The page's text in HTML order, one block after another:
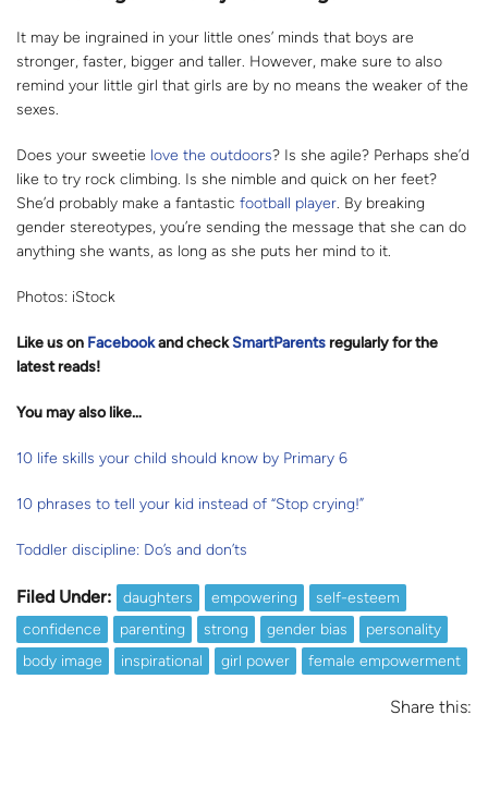
It may be ingrained in your little ones’ minds that boys are
stronger, faster, bigger and taller. However, make sure to also
remind your little girl that girls are by no means the weaker of the
sexes.
Does your sweetie love the outdoors? Is she agile? Perhaps she’d
like to try rock climbing. Is she nimble and quick on her feet?
She’d probably make a fantastic football player. By breaking
gender stereotypes, you’re sending the message that she can do
anything she wants, as long as she puts her mind to it.
Photos: iStock
Like us on Facebookand checkSmartParents regularly for the
latest reads!
You may also like…
10 life skills your child should know by Primary 6
10 phrases to tell your kid instead of “Stop crying!”
Toddler discipline: Do’s and don’ts
Filed Under: daughters empowering
self-esteem
confidence
parenting strong gender bias
personality
body image
inspirational girl power female empowerment
Share this: